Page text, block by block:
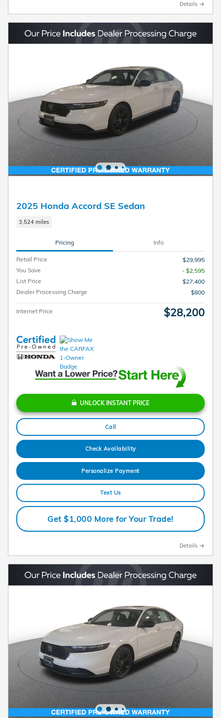
Details
2025 Honda Accord SE Sedan
3,524 miles
Pricing Info
Retail Price
$29,995
You Save
- $2,595
List Price
$27,400
Dealer Processing Charge
$800
Internet Price $28,200
UNLOCK INSTANT PRICE
Call
Check Availability
Personalize Payment
Text Us
Get $1,000 More for Your Trade!
Details